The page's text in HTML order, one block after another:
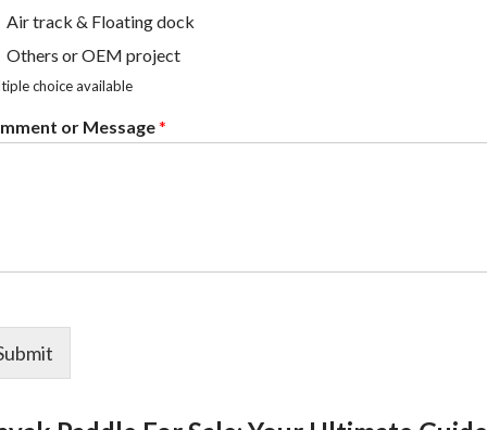
Air track & Floating dock
Others or OEM project
choice available
or Message*